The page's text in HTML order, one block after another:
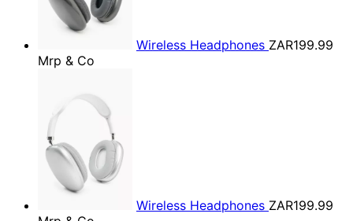
Wireless Headphones ZAR199.99
Mrp & Co
Wireless Headphones ZAR199.99